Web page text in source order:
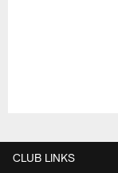
CLUB LINKS